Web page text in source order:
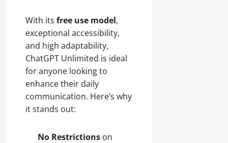
With its free use model,
exceptional accessibility,
and high adaptability,
ChatGPT Unlimited is ideal
for anyone looking to
enhance their daily
communication. Here’s why
it stands out:
No Restrictions on